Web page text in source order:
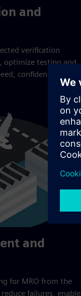
and
verification
optimize testing and
confidence and
and
for MRO from the
failures, enable